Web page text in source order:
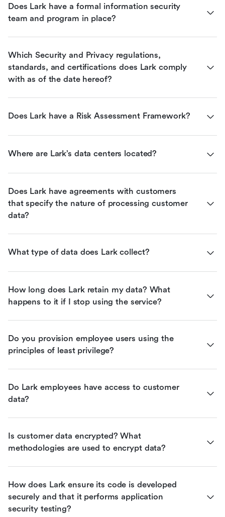
Does Lark have a formal information security
team and program in place?
Which Security and Privacy regulations,
standards, and certifications does Lark comply
with as of the date hereof?
Does Lark have a Risk Assessment Framework?
Where are Lark’s data centers located?
Does Lark have agreements with customers
that specify the nature of processing customer
data?
What type of data does Lark collect?
How long does Lark retain my data? What
happens to it if I stop using the service?
Do you provision employee users using the
principles of least privilege?
Do Lark employees have access to customer
data?
Is customer data encrypted? What
methodologies are used to encrypt data?
How does Lark ensure its code is developed
securely and that it performs application
security testing?